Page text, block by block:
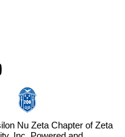
Nu Zeta Chapter of Zeta